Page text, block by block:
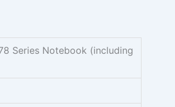
Series Notebook (including